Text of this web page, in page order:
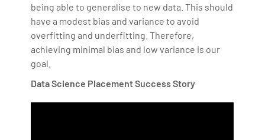
being able to generalise to new data. This should
have a modest bias and variance to avoid
overfitting and underfitting. Therefore,
achieving minimal bias and low variance is our
goal.
Data Science Placement Success Story